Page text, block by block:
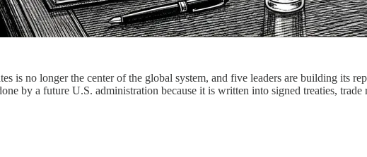
is no longer the center of the global system, and five leaders are building its
by a future U.S. administration because it is written into signed treaties,